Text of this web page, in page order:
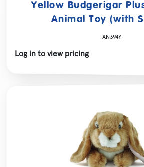
Yellow Budgerigar
Animal Toy (with
AN394Y
Log in to view pricing